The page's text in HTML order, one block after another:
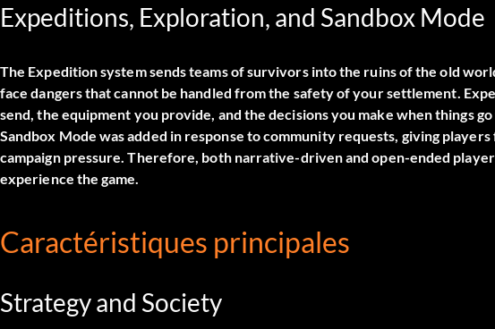
Expeditions, Exploration, and Sandbox Mode
The Expedition system sends teams of survivors into the ruins of the old
face dangers that cannot be handled from the safety of your settlement.
send, the equipment you provide, and the decisions you make when things
Sandbox Mode was added in response to community requests, giving
campaign pressure. Therefore, both narrative-driven and open-ended
experience the game.
Caractéristiques principales
Strategy and Society